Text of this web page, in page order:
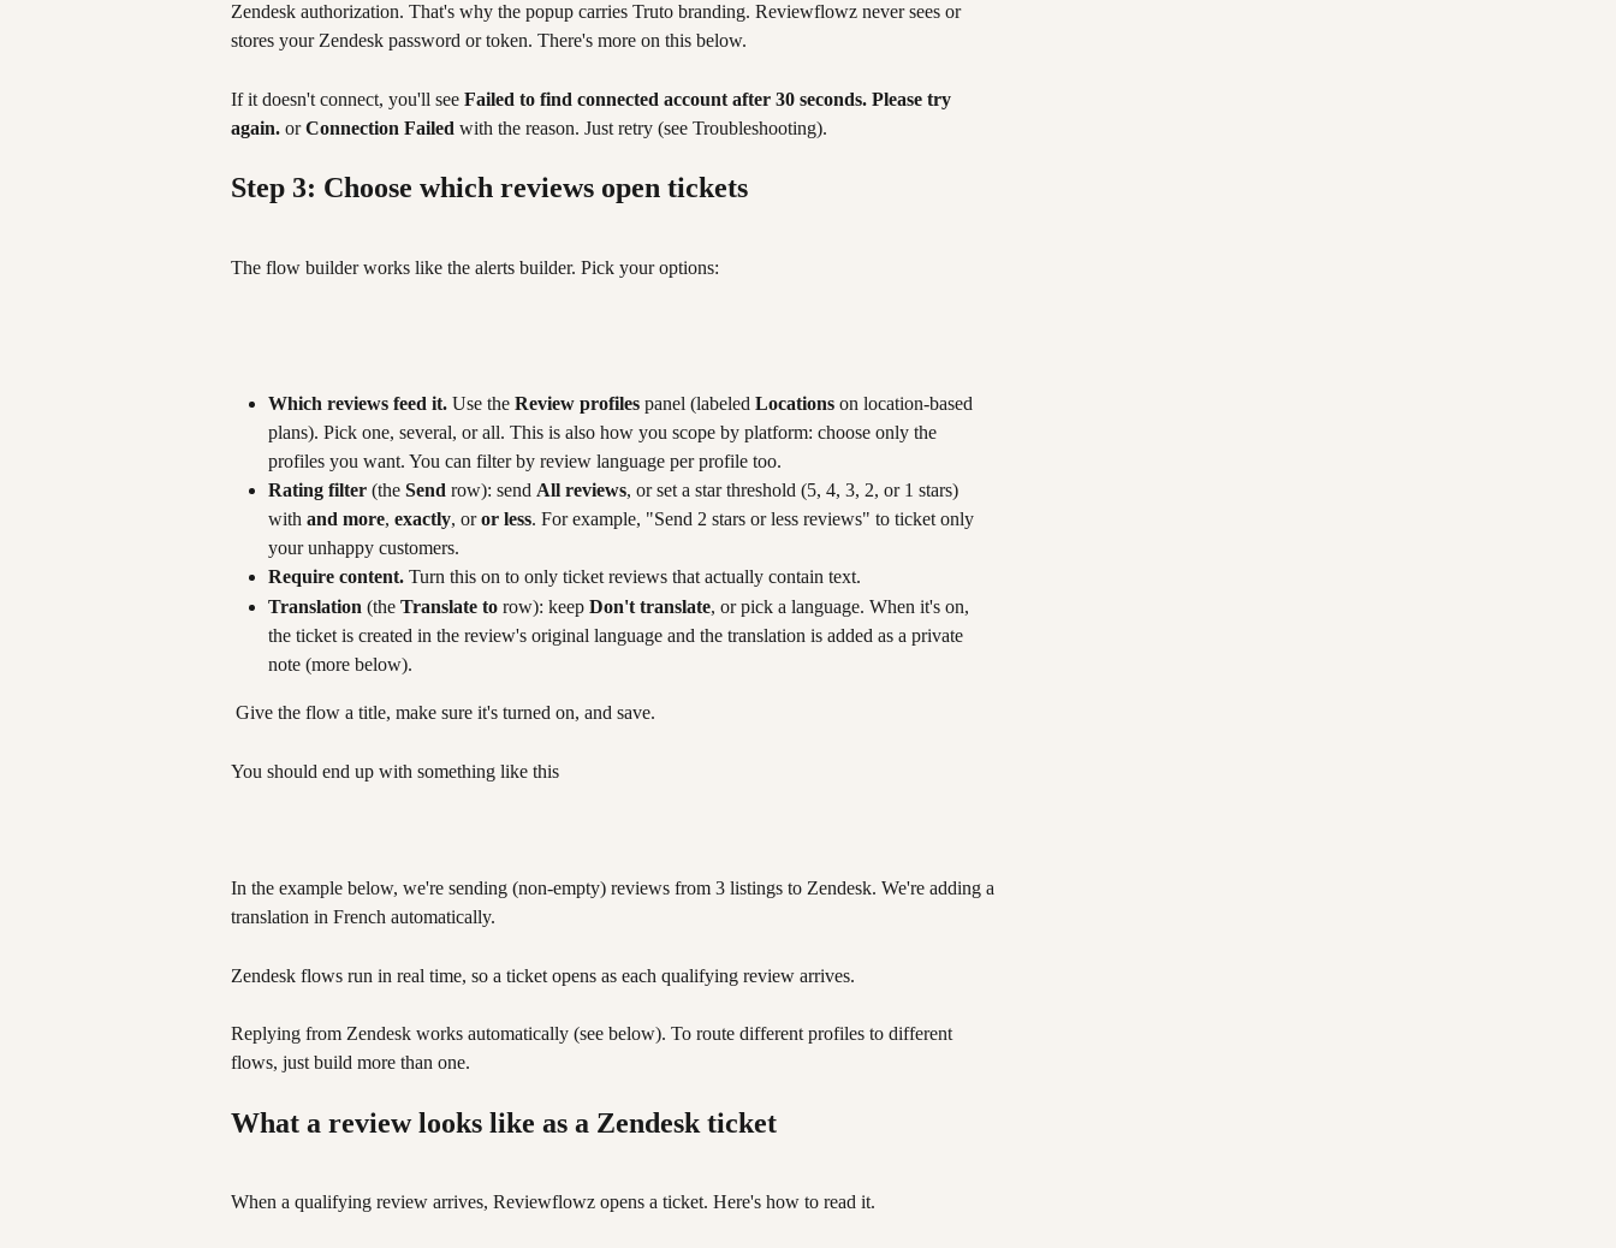
Zendesk authorization. That's why the popup carries Truto branding. Reviewflowz never sees or
stores your Zendesk password or token. There's more on this below.
If it doesn't connect, you'll see Failed to find connected account after 30 seconds. Please try
again. or Connection Failed with the reason. Just retry (see Troubleshooting).
Step 3: Choose which reviews open tickets
The flow builder works like the alerts builder. Pick your options:
Which reviews feed it. Use the Review profiles panel (labeled Locations on location-based
plans). Pick one, several, or all. This is also how you scope by platform: choose only the
profiles you want. You can filter by review language per profile too.
Rating filter (the Send row): send All reviews, or set a star threshold (5, 4, 3, 2, or 1 stars)
with and more, exactly, or or less. For example, "Send 2 stars or less reviews" to ticket only
your unhappy customers.
Require content. Turn this on to only ticket reviews that actually contain text.
Translation (the Translate to row): keep Don't translate, or pick a language. When it's on,
the ticket is created in the review's original language and the translation is added as a private
note (more below).
Give the flow a title, make sure it's turned on, and save.
You should end up with something like this
In the example below, we're sending (non-empty) reviews from 3 listings to Zendesk. We're adding a
translation in French automatically.
Zendesk flows run in real time, so a ticket opens as each qualifying review arrives.
Replying from Zendesk works automatically (see below). To route different profiles to different
flows, just build more than one.
What a review looks like as a Zendesk ticket
When a qualifying review arrives, Reviewflowz opens a ticket. Here's how to read it.